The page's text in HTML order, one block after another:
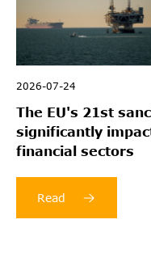
2026-07-24
The EU's 21st
significantly
financial sectors
Read